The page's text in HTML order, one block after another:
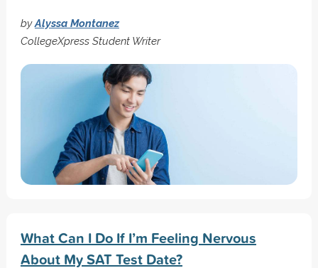
byAlyssa Montanez
CollegeXpress Student Writer
What Can I Do If I’m Feeling Nervous
About My SAT Test Date?